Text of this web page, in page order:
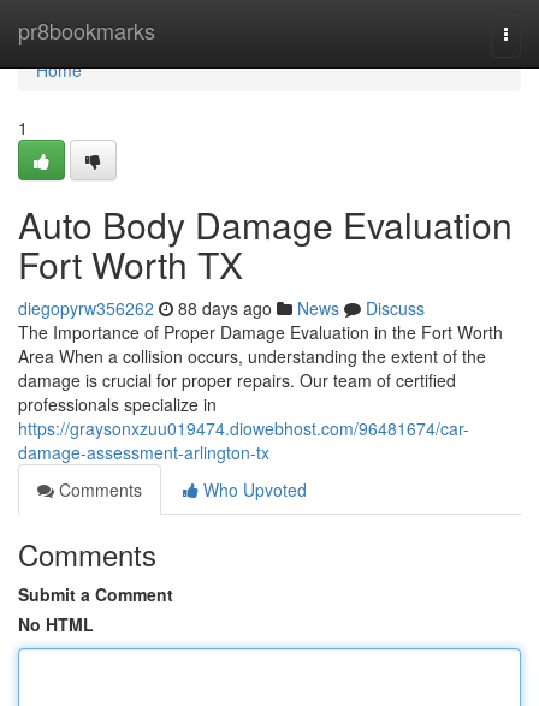
pr8bookmarks
Home
Home
1
Auto Body Damage Evaluation
Fort Worth TX
diegopyrw356262 88 days ago News
Discuss
The Importance of Proper Damage Evaluation in the Fort Worth
Area When a collision occurs, understanding the extent of the
damage is crucial for proper repairs. Our team of certified
professionals specialize in
https://graysonxzuu019474.diowebhost.com/96481674/car-
damage-assessment-arlington-tx
Comments
Who Upvoted
Comments
Submit a Comment
No HTML